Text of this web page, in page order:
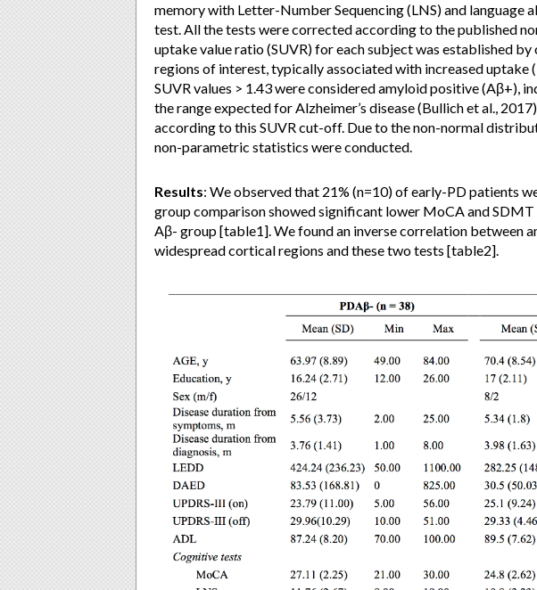
memory with Letter-Number Sequencing (LNS) and language
test. All the tests were corrected according to the published
uptake value ratio (SUVR) for each subject was established
regions of interest, typically associated with increased uptake
SUVR values > 1.43 were considered amyloid positive (Aβ+),
the range expected for Alzheimer’s disease (Bullich et al.,
according to this SUVR cut-off. Due to the non-normal
non-parametric statistics were conducted.
Results: We observed that 21% (n=10) of early-PD patients
group comparison showed significant lower MoCA and
Aβ- group [table1]. We found an inverse correlation between
widespread cortical regions and these two tests [table2].